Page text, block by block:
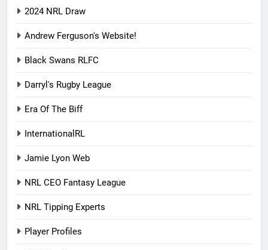
2024 NRL Draw
Andrew Ferguson's Website!
Black Swans RLFC
Darryl's Rugby League
Era Of The Biff
InternationalRL
Jamie Lyon Web
NRL CEO Fantasy League
NRL Tipping Experts
Player Profiles